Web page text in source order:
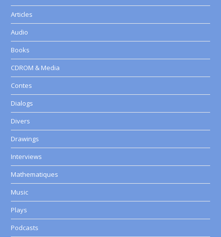
Articles
Audio
Books
CDROM & Media
Contes
Dialogs
Divers
Drawings
Interviews
Mathematiques
Music
Plays
Podcasts